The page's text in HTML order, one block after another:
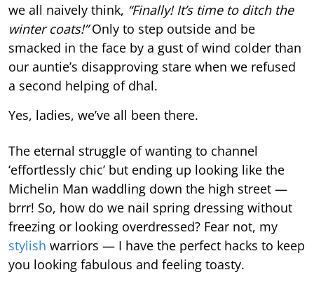
we all naively think, “Finally! It’s time to ditch the
winter coats!”Only to step outside and be
smacked in the face by a gust of wind colder than
our auntie’s disapproving stare when we refused
a second helping of dhal.
Yes, ladies, we’ve all been there.
The eternal struggle of wanting to channel
‘effortlessly chic’ but ending up looking like the
Michelin Man waddling down the high street —
brrr! So, how do we nail spring dressing without
freezing or looking overdressed? Fear not, my
stylish warriors — I have the perfect hacks to keep
you looking fabulous and feeling toasty.